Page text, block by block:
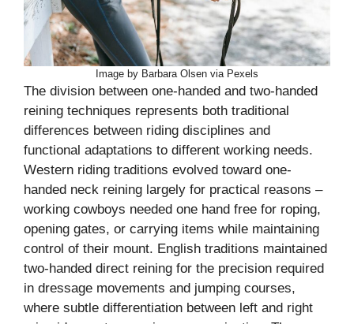
Image by Barbara Olsen via Pexels
The division between one-handed and two-handed
reining techniques represents both traditional
differences between riding disciplines and
functional adaptations to different working needs.
Western riding traditions evolved toward one-
handed neck reining largely for practical reasons –
working cowboys needed one hand free for roping,
opening gates, or carrying items while maintaining
control of their mount. English traditions maintained
two-handed direct reining for the precision required
in dressage movements and jumping courses,
where subtle differentiation between left and right